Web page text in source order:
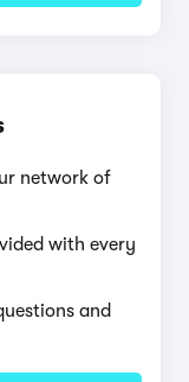
network of
with every
and